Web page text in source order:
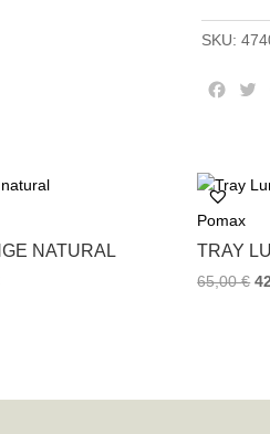
SKU:
o
k
NATURAL
Pomax
TRAY
65,00€